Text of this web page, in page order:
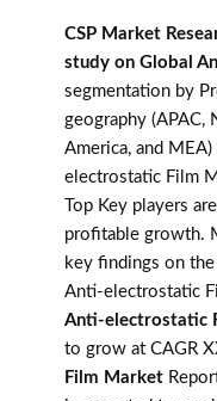
CSP Market
study on Global
segmentation by
geography (APAC,
America, and
electrostatic Film
Top Key players
profitable growth.
key findings on
Anti-electrostatic
Anti-electrostatic
to grow at CAGR
Film Market